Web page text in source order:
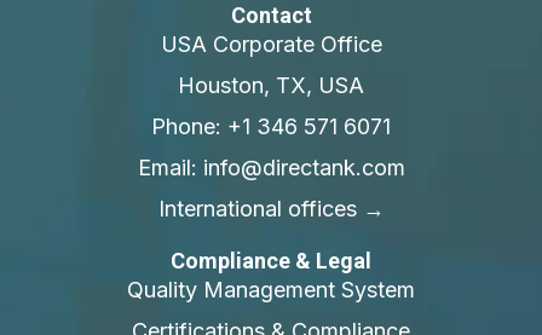
Contact
USA Corporate Office
Houston, TX, USA
Phone: +1 346 571 6071
Email: info@directank.com
International offices →
Compliance & Legal
Quality Management System